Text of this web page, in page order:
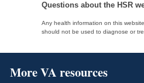
Questions about the HSR
Any health information on this
should not be used to diagnose or
More VA resources